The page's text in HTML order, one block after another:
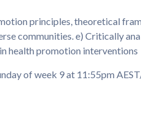
principles, theoretical
communities. e) Critically
health promotion interventions
of week 9 at 11:55pm